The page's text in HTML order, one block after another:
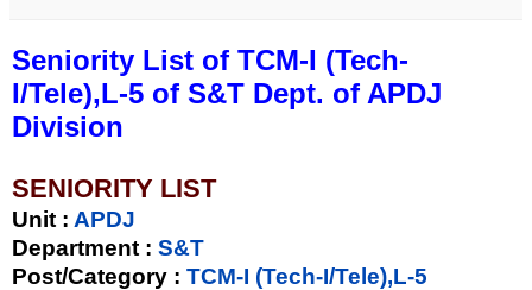
Seniority List of TCM-I (Tech-
I/Tele),L-5 of S&T Dept. of APDJ
Division
SENIORITY LIST
Unit : APDJ
Department : S&T
Post/Category : TCM-I (Tech-I/Tele),L-5